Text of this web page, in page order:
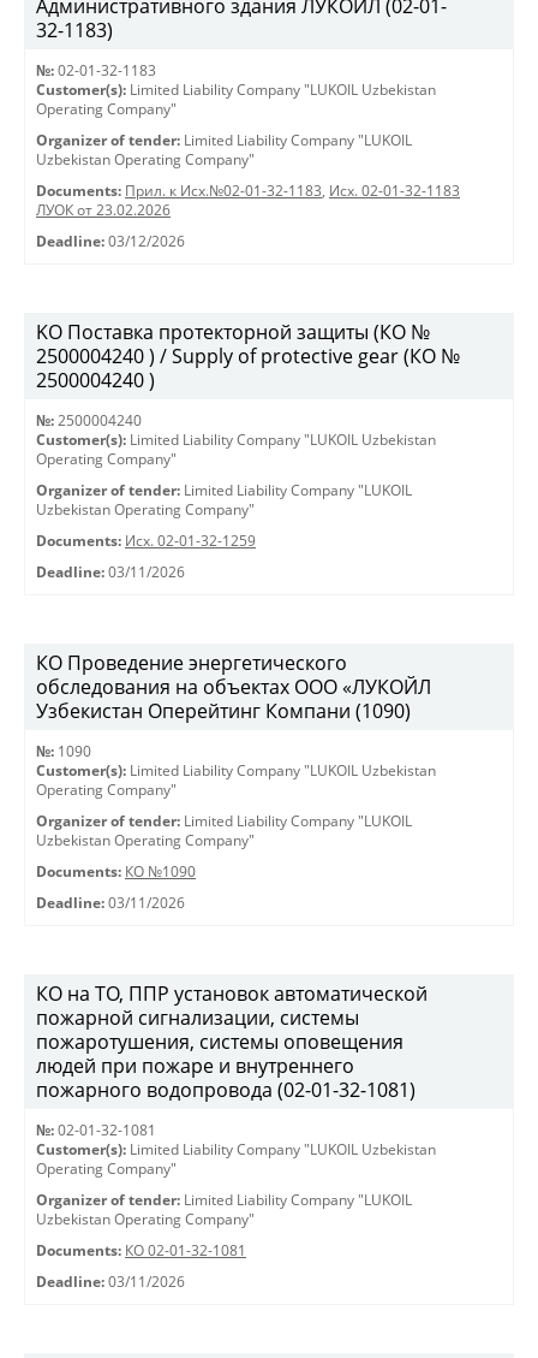
Административного здания ЛУКОЙЛ (02-01-
32-1183)
№: 02-01-32-1183
Customer(s): Limited Liability Company "LUKOIL Uzbekistan
Operating Company"
Organizer of tender: Limited Liability Company "LUKOIL
Uzbekistan Operating Company"
Documents: Прил. к Исх.№02-01-32-1183, Исх. 02-01-32-1183
ЛУОК от 23.02.2026
Deadline: 03/12/2026
KO Поставка протекторной защиты (КО №
2500004240 ) / Supply of protective gear (КО №
2500004240 )
№: 2500004240
Customer(s): Limited Liability Company "LUKOIL Uzbekistan
Operating Company"
Organizer of tender: Limited Liability Company "LUKOIL
Uzbekistan Operating Company"
Documents: Исх. 02-01-32-1259
Deadline: 03/11/2026
КО Проведение энергетического
обследования на объектах ООО «ЛУКОЙЛ
Узбекистан Оперейтинг Компани (1090)
№: 1090
Customer(s): Limited Liability Company "LUKOIL Uzbekistan
Operating Company"
Organizer of tender: Limited Liability Company "LUKOIL
Uzbekistan Operating Company"
Documents: КО №1090
Deadline: 03/11/2026
КО на ТО, ППР установок автоматической
пожарной сигнализации, системы
пожаротушения, системы оповещения
людей при пожаре и внутреннего
пожарного водопровода (02-01-32-1081)
№: 02-01-32-1081
Customer(s): Limited Liability Company "LUKOIL Uzbekistan
Operating Company"
Organizer of tender: Limited Liability Company "LUKOIL
Uzbekistan Operating Company"
Documents: КО 02-01-32-1081
Deadline: 03/11/2026